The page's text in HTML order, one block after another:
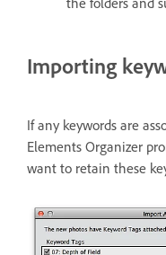
Importing
If any keywords are
Elements Organizer
want to retain these